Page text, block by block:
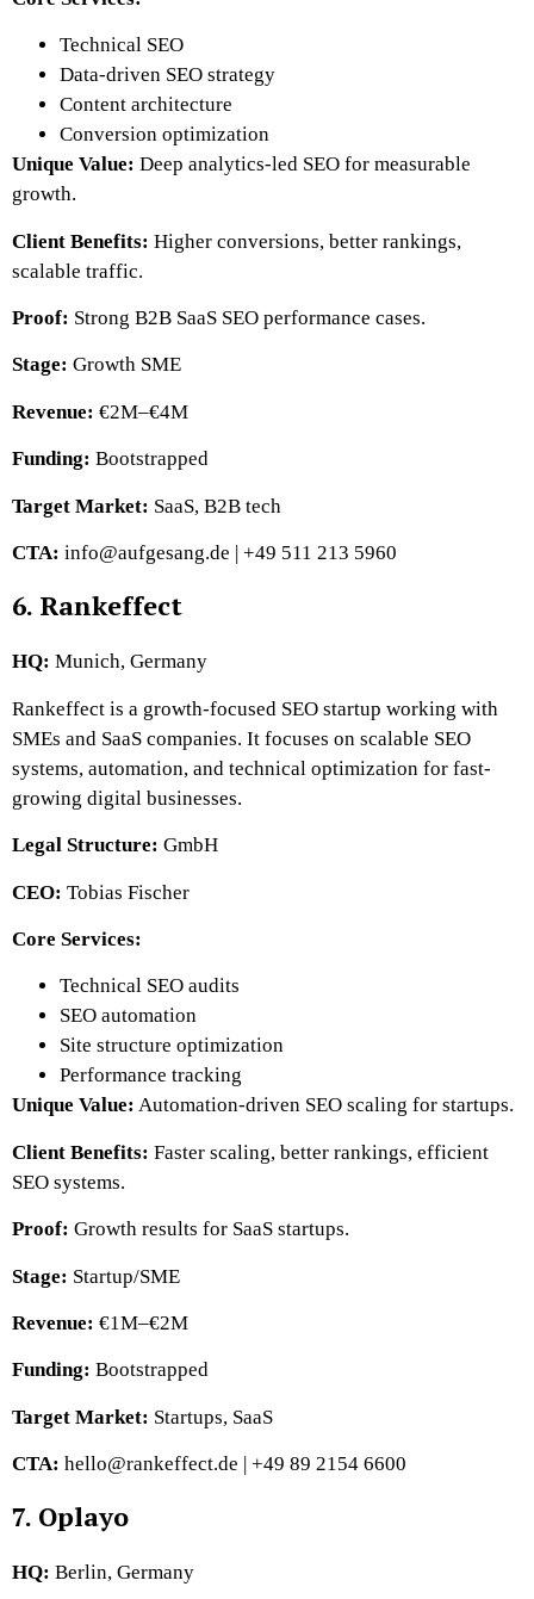
Technical SEO
Data-driven SEO strategy
Content architecture
Conversion optimization
Unique Value: Deep analytics-led SEO for measurable
growth.
Client Benefits: Higher conversions, better rankings,
scalable traffic.
Proof: Strong B2B SaaS SEO performance cases.
Stage: Growth SME
Revenue: €2M–€4M
Funding: Bootstrapped
Target Market: SaaS, B2B tech
CTA: info@aufgesang.de | +49 511 213 5960
6. Rankeffect
HQ: Munich, Germany
Rankeffect is a growth-focused SEO startup working with
SMEs and SaaS companies. It focuses on scalable SEO
systems, automation, and technical optimization for fast-
growing digital businesses.
Legal Structure: GmbH
CEO: Tobias Fischer
Core Services:
Technical SEO audits
SEO automation
Site structure optimization
Performance tracking
Unique Value: Automation-driven SEO scaling for startups.
Client Benefits: Faster scaling, better rankings, efficient
SEO systems.
Proof: Growth results for SaaS startups.
Stage: Startup/SME
Revenue: €1M–€2M
Funding: Bootstrapped
Target Market: Startups, SaaS
CTA: hello@rankeffect.de | +49 89 2154 6600
7. Oplayo
HQ: Berlin, Germany